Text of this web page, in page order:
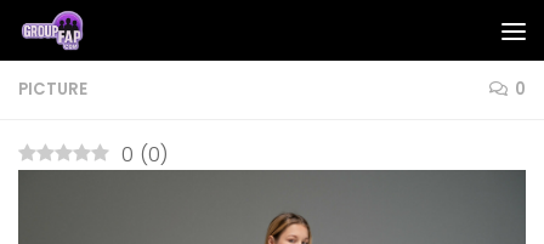
Skip to content
PICTURE 0
0 (0)